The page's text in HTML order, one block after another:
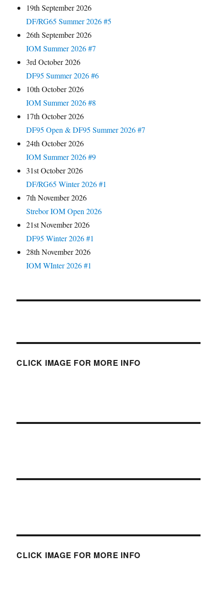
19th September 2026
DF/RG65 Summer 2026 #5
26th September 2026
IOM Summer 2026 #7
3rd October 2026
DF95 Summer 2026 #6
10th October 2026
IOM Summer 2026 #8
17th October 2026
DF95 Open & DF95 Summer 2026 #7
24th October 2026
IOM Summer 2026 #9
31st October 2026
DF/RG65 Winter 2026 #1
7th November 2026
Strebor IOM Open 2026
21st November 2026
DF95 Winter 2026 #1
28th November 2026
IOM WInter 2026 #1
CLICK IMAGE FOR MORE INFO
CLICK IMAGE FOR MORE INFO